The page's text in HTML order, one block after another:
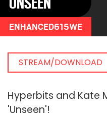
ENHANCED615WE
STREAM/DOWNLOAD
Hyperbits and Kate
'Unseen'!